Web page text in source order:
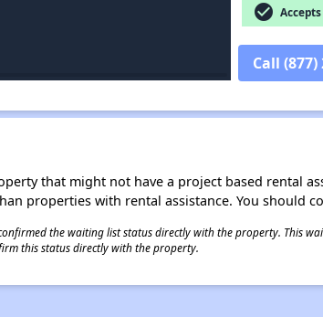
check_circle
Call (877)
that might not have a project based rental
properties with rental assistance. You should
the waiting list status directly with the property. This
this status directly with the property.